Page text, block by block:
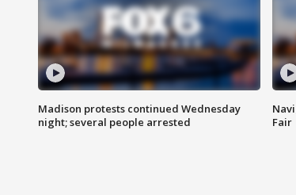
Madison protests continued Wednesday
night; several people arrested
Fair